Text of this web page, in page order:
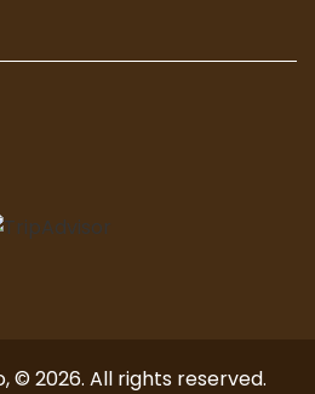
© 2026. All rights reserved.